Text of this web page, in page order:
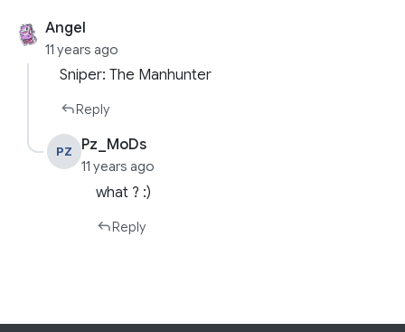
Angel
11 years ago
Sniper: The Manhunter
Reply
PZ Pz_MoDs
11 years ago
what ? :)
Reply